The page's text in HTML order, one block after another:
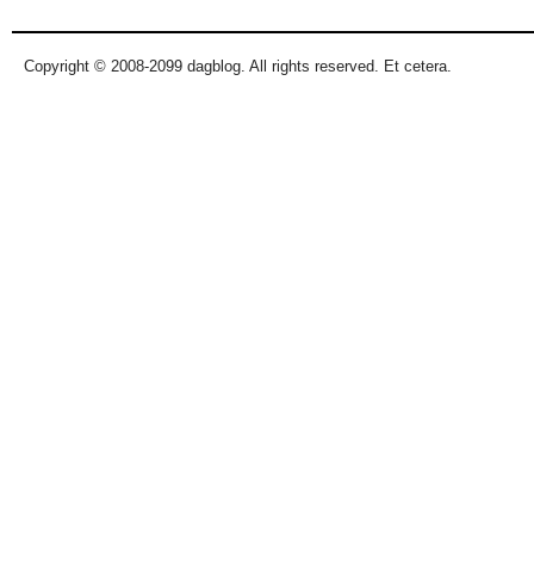
Copyright © 2008-2099 dagblog. All rights reserved. Et cetera.